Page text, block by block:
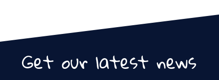
Get our latest news